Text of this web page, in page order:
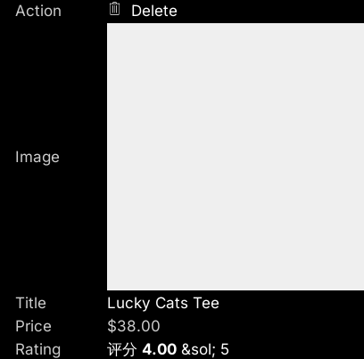
Action Delete
Image
Title
Lucky Cats Tee
Price
$38.00
Rating
评分 4.00 &sol; 5